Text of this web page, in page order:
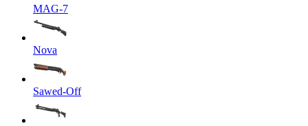
MAG-7
Nova
Sawed-Off